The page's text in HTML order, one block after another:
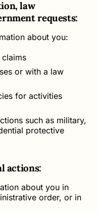
law
requests:
about you:
claims
or with a law
for activities
such as military,
protective
actions:
about you in
order, or in